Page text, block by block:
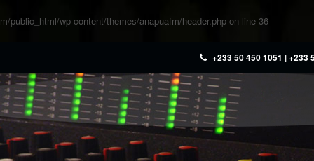
public_html/wp-content/themes/anapuafm/header.php on line 36
+233 50 450 1051 | +233